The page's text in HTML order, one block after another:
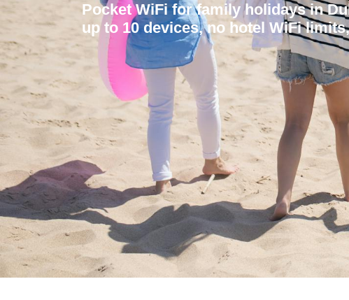
Pocket WiFi for family holidays in
up to 10 devices, no hotel WiFi